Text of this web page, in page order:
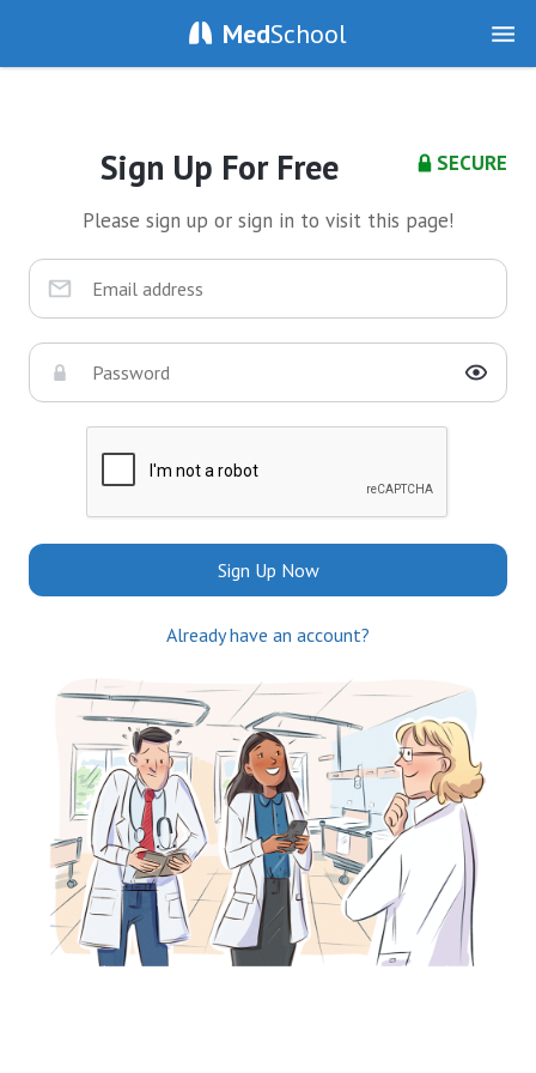
MedSchool
SECURE
Sign Up For Free
Please sign up or sign in to visit this page!
Sign Up Now
Already have an account?